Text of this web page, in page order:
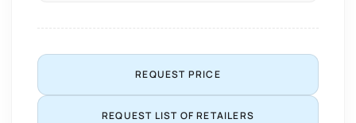
REQUEST PRICE
REQUEST LIST OF RETAILERS